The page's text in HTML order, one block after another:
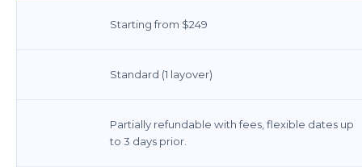
Starting from $249
Standard (1 layover)
Partially refundable with fees, flexible dates up
to 3 days prior.